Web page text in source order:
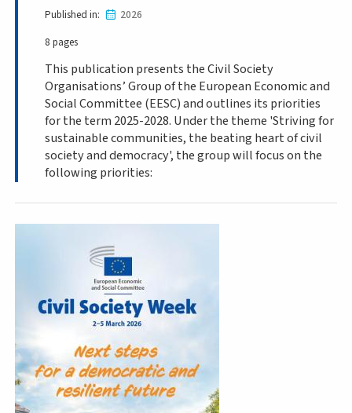
Published in
2026
8 pages
This publication presents the Civil Society
Organisations’ Group of the European Economic and
Social Committee (EESC) and outlines its priorities
for the term 2025-2028. Under the theme 'Striving for
sustainable communities, the beating heart of civil
society and democracy', the group will focus on the
following priorities: